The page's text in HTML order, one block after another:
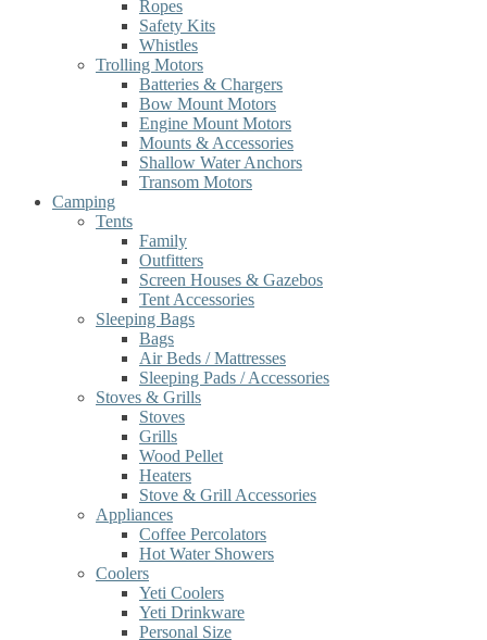
Ropes
Safety Kits
Whistles
Trolling Motors
Batteries & Chargers
Bow Mount Motors
Engine Mount Motors
Mounts & Accessories
Shallow Water Anchors
Transom Motors
Camping
Tents
Family
Outfitters
Screen Houses & Gazebos
Tent Accessories
Sleeping Bags
Bags
Air Beds / Mattresses
Sleeping Pads / Accessories
Stoves & Grills
Stoves
Grills
Wood Pellet
Heaters
Stove & Grill Accessories
Appliances
Coffee Percolators
Hot Water Showers
Coolers
Yeti Coolers
Yeti Drinkware
Personal Size